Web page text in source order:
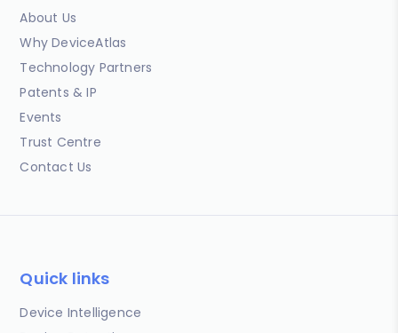
About Us
Why DeviceAtlas
Technology Partners
Patents & IP
Events
Trust Centre
Contact Us
Quick links
Device Intelligence